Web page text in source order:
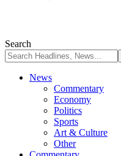
Search
News
Commentary
Economy
Politics
Sports
Art & Culture
Other